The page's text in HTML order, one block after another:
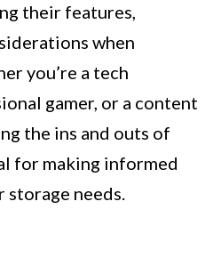
their features,
when
you’re a tech
gamer, or a content
the ins and outs of
for making informed
storage needs.